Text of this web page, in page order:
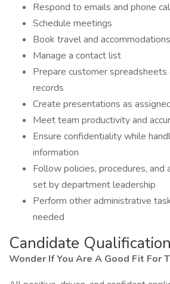
Respond to emails and phone
Schedule meetings
Book travel and accommodations
Manage a contact list
Prepare customer spreadsheets
records
Create presentations as
Meet team productivity and
Ensure confidentiality while
information
Follow policies, procedures,
set by department leadership
Perform other administrative
needed
Candidate
Wonder If You Are A Good Fit For